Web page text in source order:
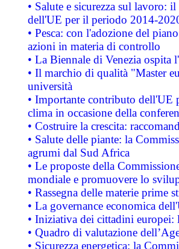
• Salute e sicurezza sul lavoro:
dell'UE per il periodo 2014-
• Pesca: con l'adozione del
azioni in materia di controllo
• La Biennale di Venezia ospita
• Il marchio di qualità "Master
università
• Importante contributo dell'UE
clima in occasione della
• Costruire la crescita:
• Salute delle piante: la
agrumi dal Sud Africa
• Le proposte della
mondiale e promuovere lo
• Rassegna delle materie prime
• La governance economica
• Iniziativa dei cittadini
• Quadro di valutazione
• Sicurezza energetica: la